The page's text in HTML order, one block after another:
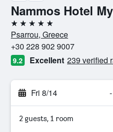
Nammos Hotel
5 stars
Psarrou, Greece
+30 228 902 9007
9.2 Excellent 239 verified
Fri 8/14 -
2 guests, 1 room